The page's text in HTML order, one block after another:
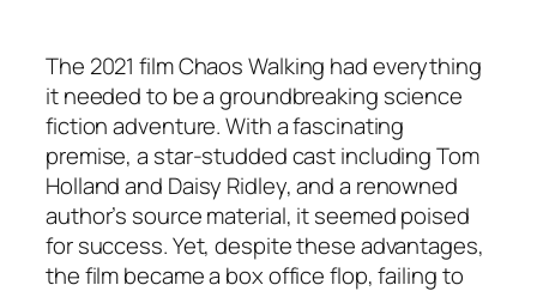
The 2021 filmChaos Walking had everything
it needed to be a groundbreaking science
fiction adventure. With a fascinating
premise, a star-studded cast including Tom
Holland and Daisy Ridley, and a renowned
author’s source material, it seemed poised
for success. Yet, despite these advantages,
the film became a box office flop, failing to